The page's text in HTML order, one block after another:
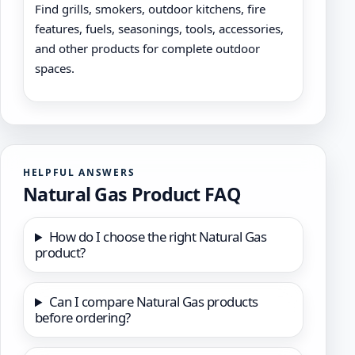
Find grills, smokers, outdoor kitchens, fire
features, fuels, seasonings, tools, accessories,
and other products for complete outdoor
spaces.
HELPFUL ANSWERS
Natural Gas Product FAQ
How do I choose the right Natural Gas
product?
Can I compare Natural Gas products
before ordering?